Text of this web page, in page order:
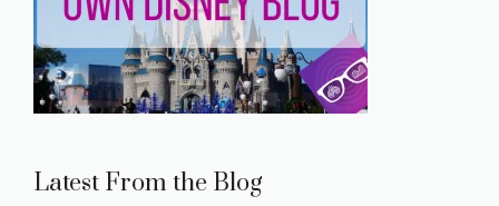
Latest From the Blog